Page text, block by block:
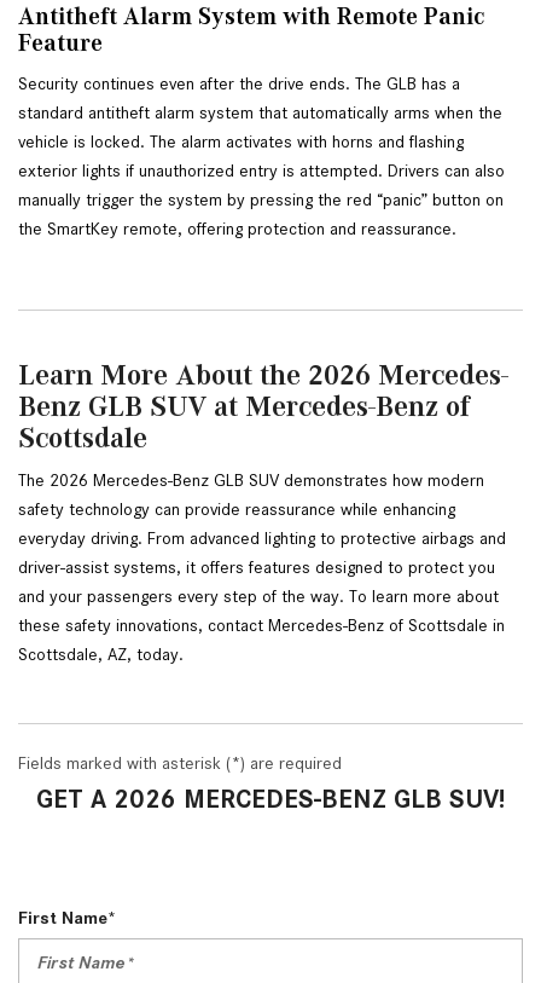
Antitheft Alarm System with Remote Panic
Feature
Security continues even after the drive ends. The GLB has a
standard antitheft alarm system that automatically arms when the
vehicle is locked. The alarm activates with horns and flashing
exterior lights if unauthorized entry is attempted. Drivers can also
manually trigger the system by pressing the red “panic” button on
the SmartKey remote, offering protection and reassurance.
Learn More About the 2026 Mercedes-
Benz GLB SUV at Mercedes-Benz of
Scottsdale
The 2026 Mercedes-Benz GLB SUV demonstrates how modern
safety technology can provide reassurance while enhancing
everyday driving. From advanced lighting to protective airbags and
driver-assist systems, it offers features designed to protect you
and your passengers every step of the way. To learn more about
these safety innovations, contact Mercedes-Benz of Scottsdale in
Scottsdale, AZ, today.
Fields marked with asterisk (*) are required
GET A 2026 MERCEDES-BENZ GLB SUV!
First Name*